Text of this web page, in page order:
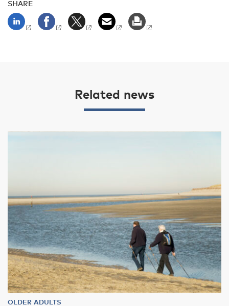
SHARE
Related news
OLDER ADULTS